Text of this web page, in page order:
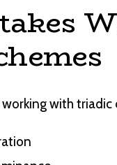
with triadic